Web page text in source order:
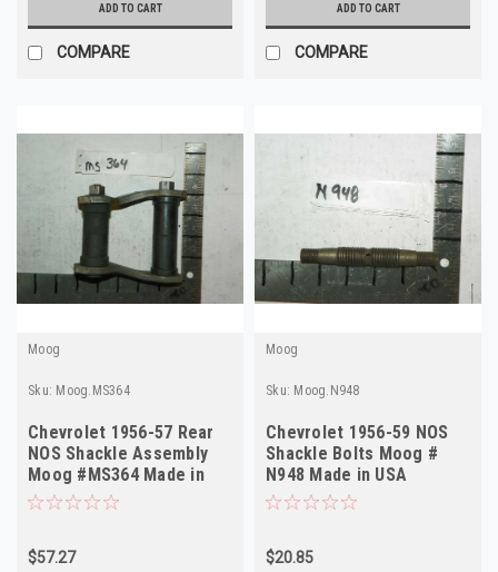
ADD TO CART
COMPARE
ADD TO CART
COMPARE
Moog
Sku: Moog.MS364
Chevrolet 1956-57 Rear
NOS Shackle Assembly
Moog #MS364 Made in
USA
$57.27
Moog
Sku: Moog.N948
Chevrolet 1956-59 NOS
Shackle Bolts Moog #
N948 Made in USA
$20.85